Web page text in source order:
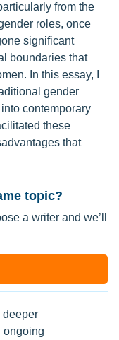
from the
roles, once
significant
boundaries that
In this essay, I
gender
contemporary
these
that
topic?
a writer and we’ll
deeper
ongoing